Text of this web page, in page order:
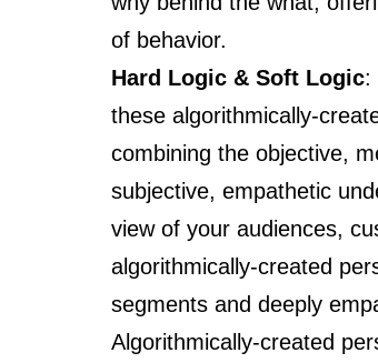
of behavior.
Hard Logic & Soft Logic:
these algorithmically-
combining the objective,
subjective, empathetic
view of your audiences,
algorithmically-created
segments and deeply
Algorithmically-created